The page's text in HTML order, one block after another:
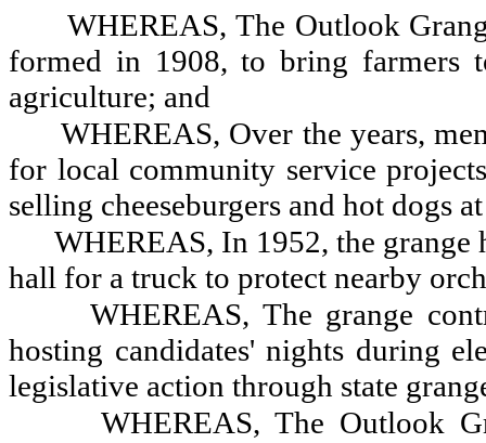
WHEREAS, The Outlook
formed in 1908, to bring farmers
agriculture; and
WHEREAS, Over the years,
for local community service
selling cheeseburgers and hot dogs
WHEREAS, In 1952, the
hall for a truck to protect nearby
WHEREAS, The grange
hosting candidates' nights during
legislative action through state
WHEREAS, The Outlook